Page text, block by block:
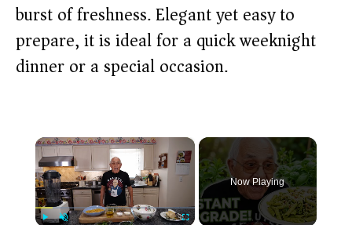
burst of freshness. Elegant yet easy to
prepare, it is ideal for a quick weeknight
dinner or a special occasion.
×
Now Playing